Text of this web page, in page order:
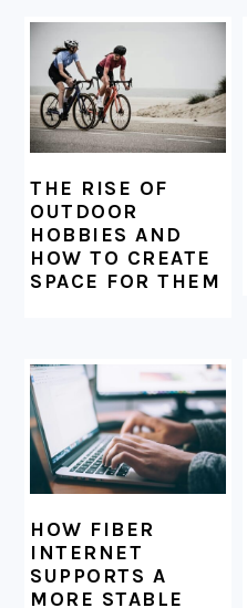
THE RISE OF
OUTDOOR
HOBBIES AND
HOW TO CREATE
SPACE FOR THEM
HOW FIBER
INTERNET
SUPPORTS A
MORE STABLE